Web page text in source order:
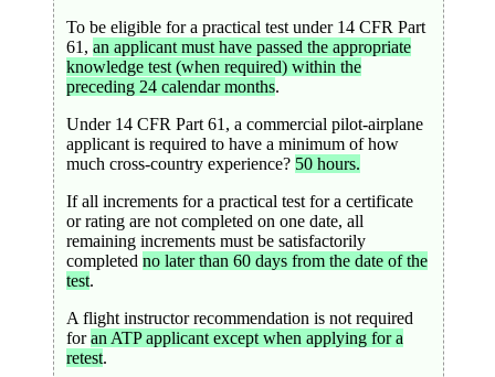
To be eligible for a practical test under 14 CFR Part
61, an applicant must have passed the appropriate
knowledge test (when required) within the
preceding 24 calendar months.
Under 14 CFR Part 61, a commercial pilot-airplane
applicant is required to have a minimum of how
much cross-country experience? 50 hours.
If all increments for a practical test for a certificate
or rating are not completed on one date, all
remaining increments must be satisfactorily
completed no later than 60 days from the date of the
test.
A flight instructor recommendation is not required
foran ATP applicant except when applying for a
retest.